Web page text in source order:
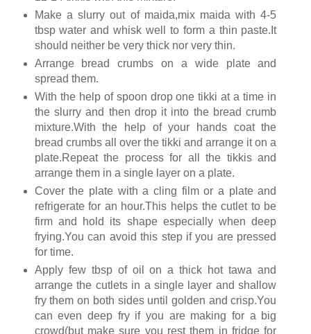
Make a slurry out of maida,mix maida with 4-5
tbsp water and whisk well to form a thin paste.It
should neither be very thick nor very thin.
Arrange bread crumbs on a wide plate and
spread them.
With the help of spoon drop one tikki at a time in
the slurry and then drop it into the bread crumb
mixture.With the help of your hands coat the
bread crumbs all over the tikki and arrange it on a
plate.Repeat the process for all the tikkis and
arrange them in a single layer on a plate.
Cover the plate with a cling film or a plate and
refrigerate for an hour.This helps the cutlet to be
firm and hold its shape especially when deep
frying.You can avoid this step if you are pressed
for time.
Apply few tbsp of oil on a thick hot tawa and
arrange the cutlets in a single layer and shallow
fry them on both sides until golden and crisp.You
can even deep fry if you are making for a big
crowd(but make sure you rest them in fridge for